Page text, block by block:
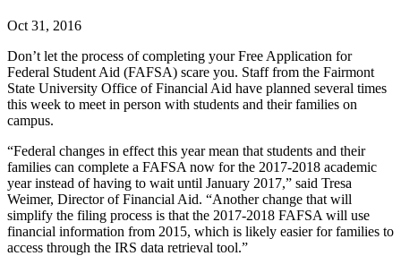
Oct 31, 2016
Don’t let the process of completing your Free Application for
Federal Student Aid (FAFSA) scare you. Staff from the Fairmont
State University Office of Financial Aid have planned several times
this week to meet in person with students and their families on
campus.
“Federal changes in effect this year mean that students and their
families can complete a FAFSA now for the 2017-2018 academic
year instead of having to wait until January 2017,” said Tresa
Weimer, Director of Financial Aid. “Another change that will
simplify the filing process is that the 2017-2018 FAFSA will use
financial information from 2015, which is likely easier for families to
access through the IRS data retrieval tool.”